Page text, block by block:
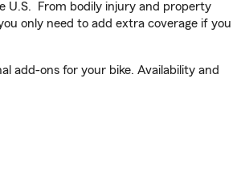
U.S. From bodily injury and property
only need to add extra coverage if you
add-ons for your bike. Availability and